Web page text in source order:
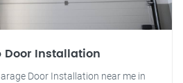
Door Installation
Door Installation near me in